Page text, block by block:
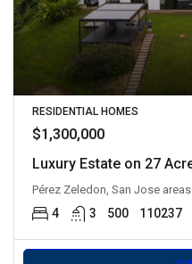
RESIDENTIAL HOMES
$1,300,000
Pérez Zeledon, San Jose areas
4 3 500 110237